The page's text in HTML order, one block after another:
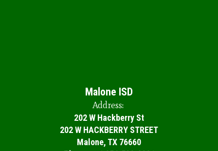
Malone ISD
Address:
202 W Hackberry St
202 W HACKBERRY STREET
Malone, TX 76660